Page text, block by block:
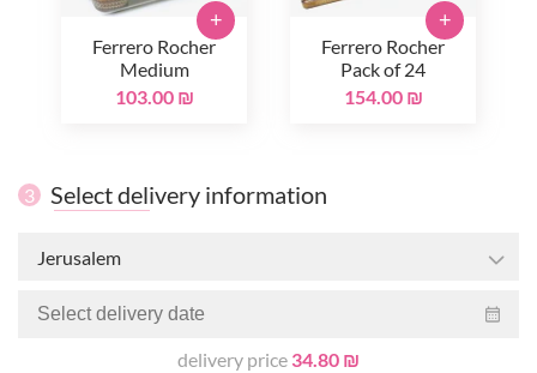
Ferrero Rocher
Medium
103.00 ₪
+
Ferrero Rocher
Pack of 24
154.00 ₪
+
3 Select delivery information
Jerusalem
delivery price 34.80 ₪